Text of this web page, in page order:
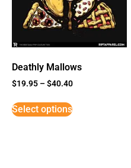
Deathly Mallows
$19.95 –$40.40
Select options